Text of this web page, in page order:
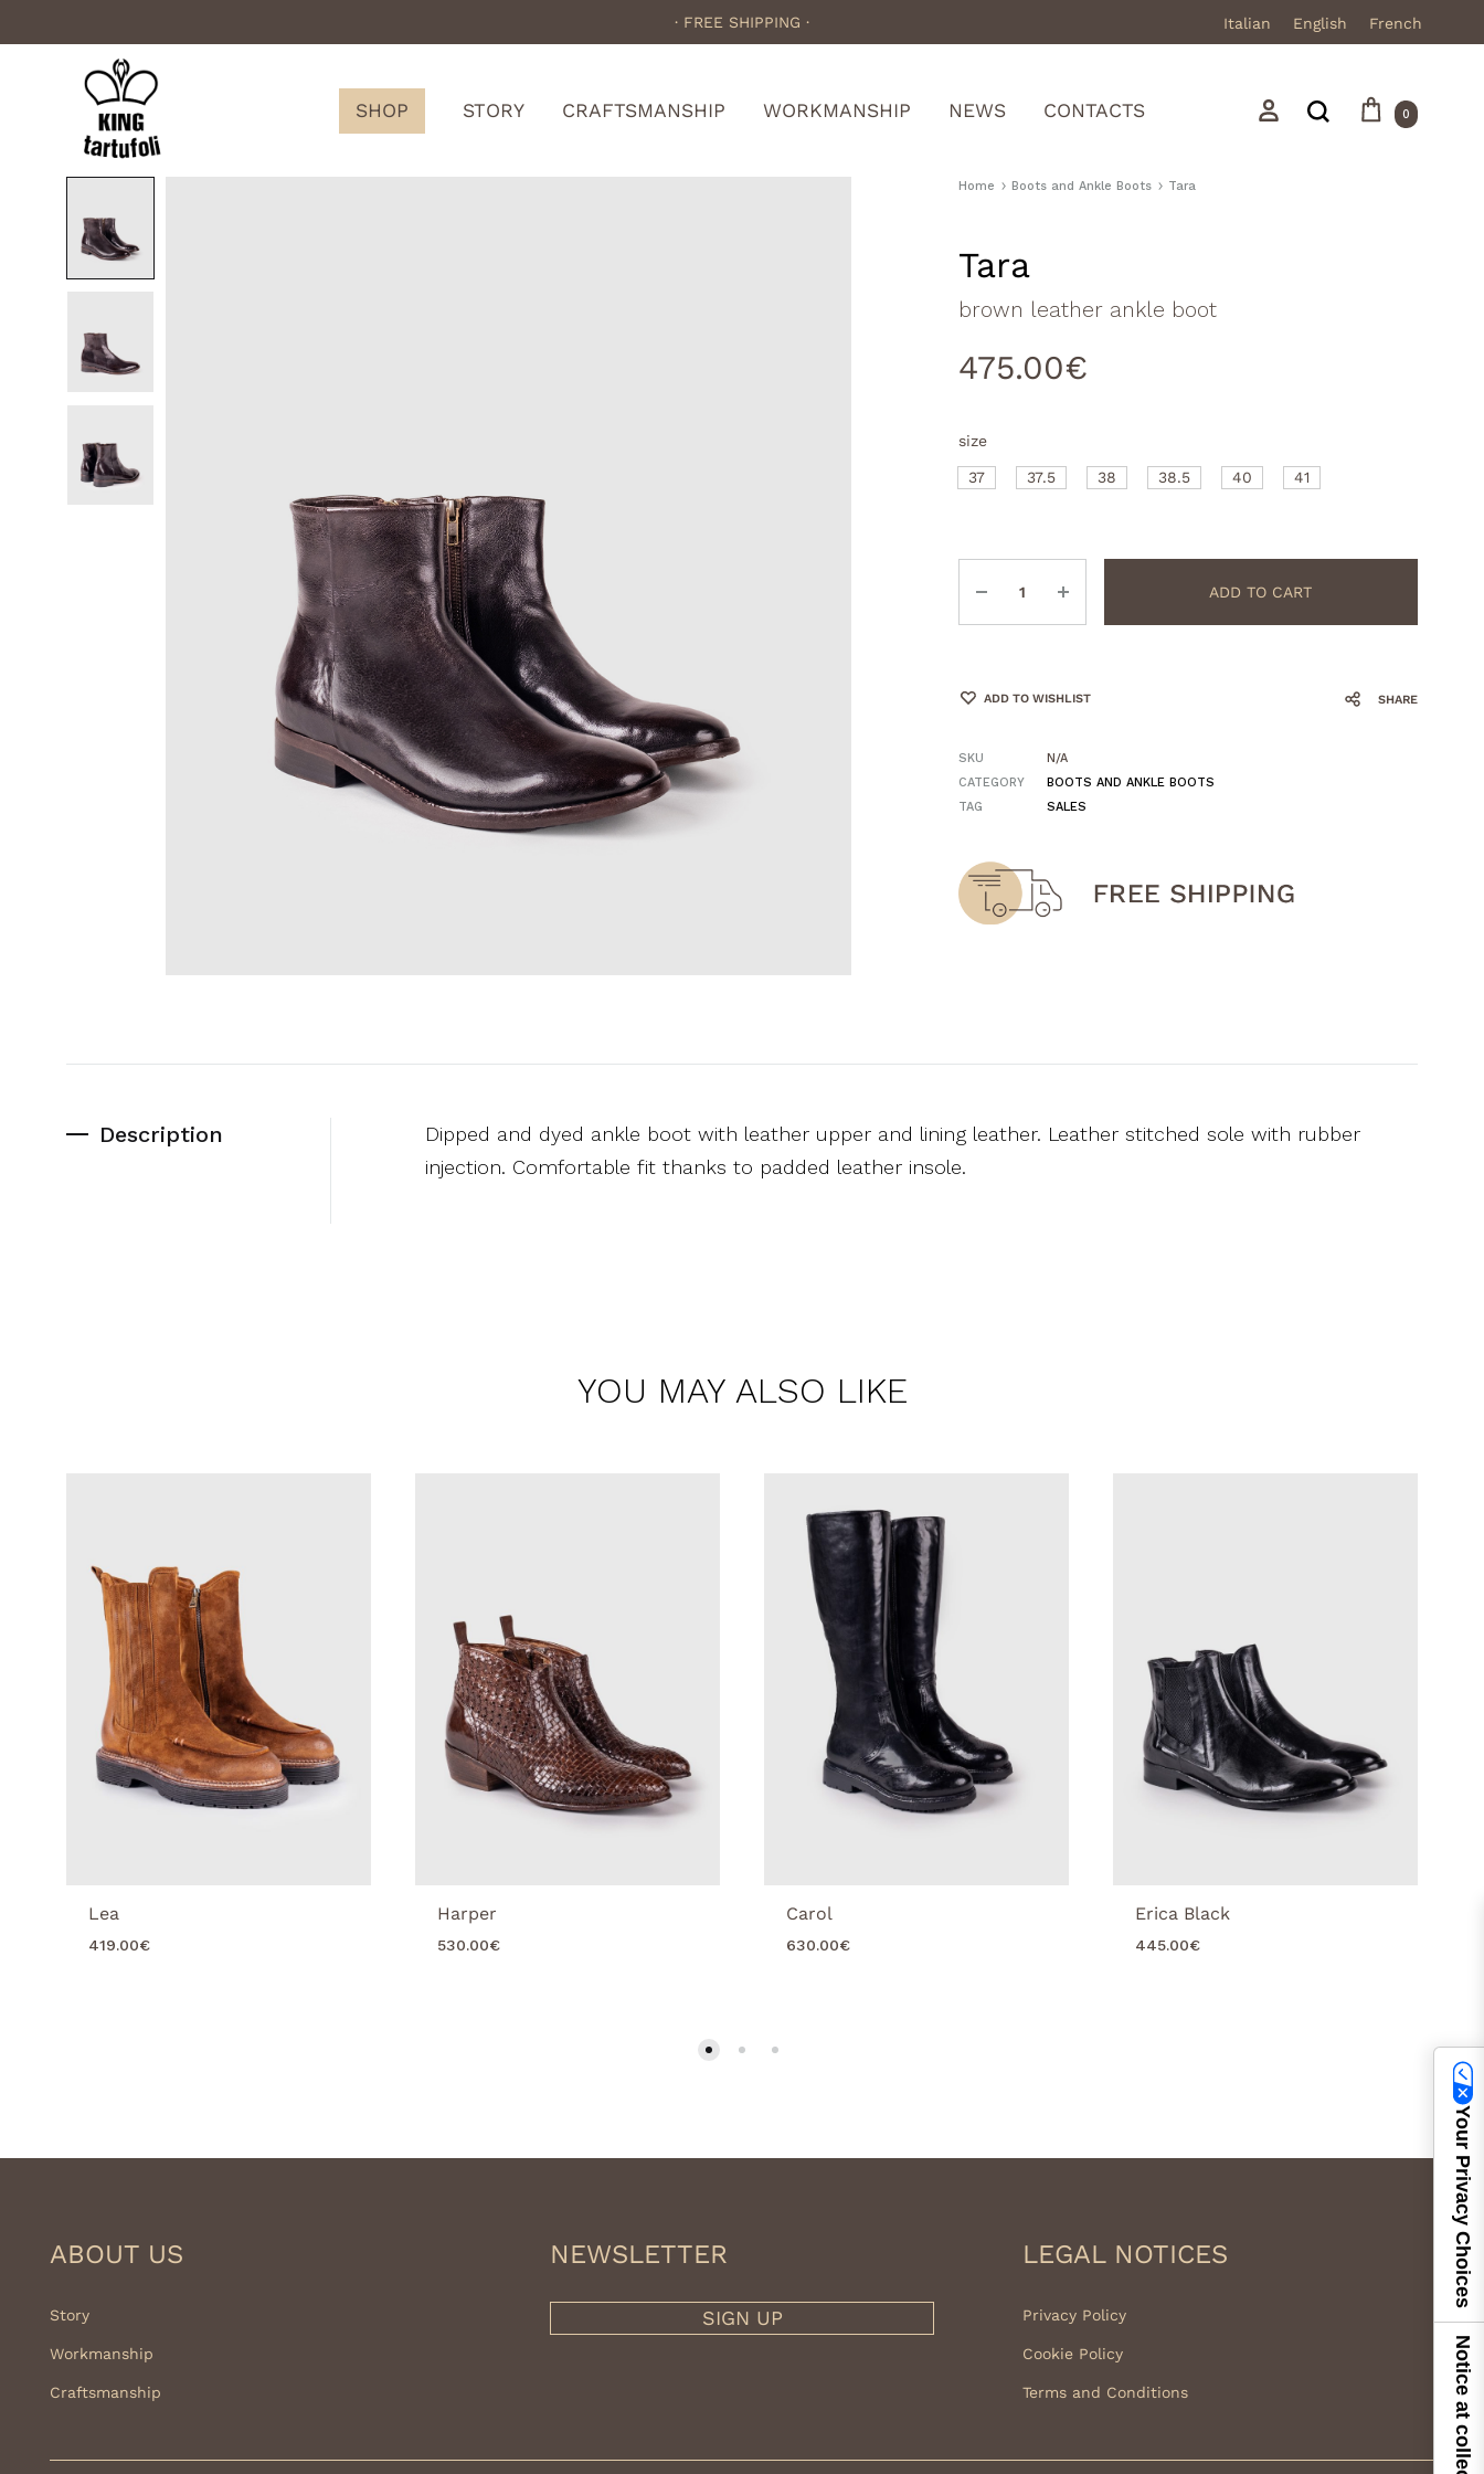
· FREE SHIPPING · Italian English French
King
SHOP STORY CRAFTSMANSHIP WORKMANSHIP NEWS CONTACTS Sign in
Search
Stivali in camoscio
Sandali
Cart
0
Home Boots and Ankle Boots Tara
Tara
brown leather ankle boot
475.00€
size
37 37.5 38 38.5 40 41
ADD TO CART
ADD TO WISHLIST SHARE
SKU
N/A
CATEGORY
BOOTS AND ANKLE BOOTS
TAG
SALES
Description
Dipped and dyed ankle boot with leather upper and lining leather. Leather stitched sole with rubber
injection. Comfortable fit thanks to padded leather insole.
YOU MAY ALSO LIKE
Lea
419.00€
Harper
530.00€
Carol
630.00€
Erica Black
445.00€
ABOUT US
Story
Workmanship
Craftsmanship
NEWSLETTER
SIGN UP
LEGAL NOTICES
Privacy Policy
Cookie Policy
Terms and Conditions
Your Privacy Choices
Notice at collection